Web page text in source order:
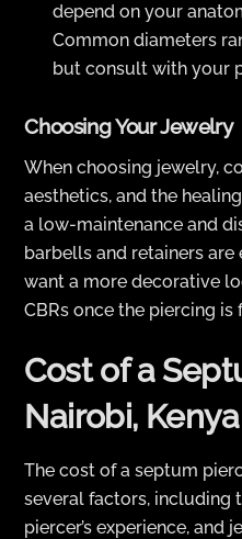
depend on your
Common diameters
but consult with your
Choosing Your Jewelry
When choosing jewelry,
aesthetics, and the
a low-maintenance and
barbells and retainers
want a more decorative
CBRs once the piercing is
Cost of a
Nairobi, Kenya
The cost of a septum
several factors, including
piercer’s experience, and